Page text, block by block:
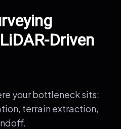
Driven
your bottleneck sits:
terrain extraction,